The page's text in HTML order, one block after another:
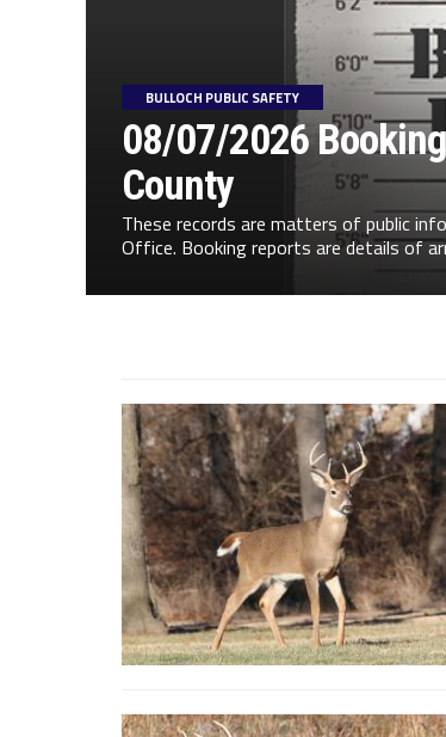
BULLOCH PUBLIC SAFETY
08/07/2026
County
These records are matters of public
Office. Booking reports are details of